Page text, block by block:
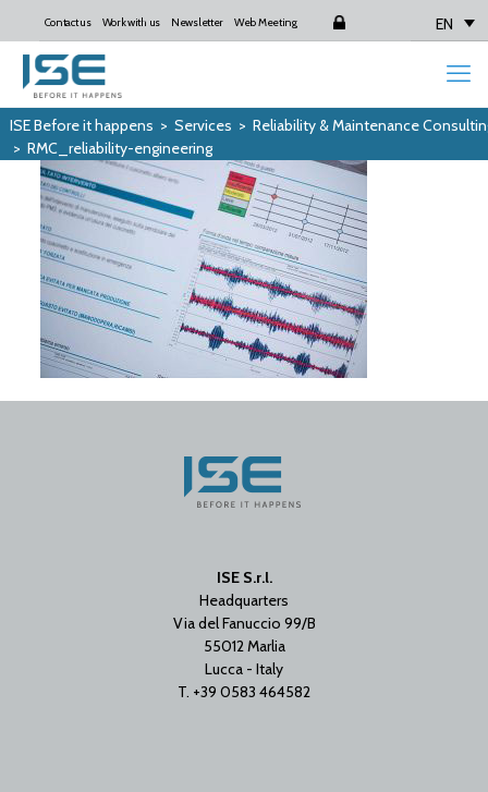
Contact us Work with us Newsletter Web Meeting Login EN
ISE Before it happens > Services > Reliability & Maintenance
> RMC_reliability-engineering
ISE S.r.l.
Headquarters
Via del Fanuccio 99/B
55012 Marlia
Lucca - Italy
T. +39 0583 464582